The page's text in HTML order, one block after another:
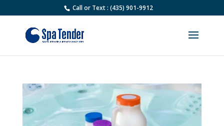
Call or Text : (435) 901-9912